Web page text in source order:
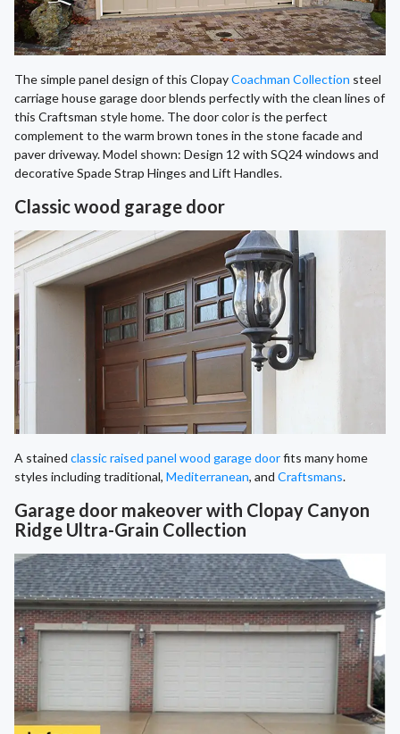
The simple panel design of this ClopayCoachman Collection steel
carriage house garage door blends perfectly with the clean lines of
this Craftsman style home. The door color is the perfect
complement to the warm brown tones in the stone facade and
paver driveway. Model shown: Design 12 with SQ24 windows and
decorative Spade Strap Hinges and Lift Handles.
Classic wood garage door
A stained classic raised panel wood garage doorfits many home
styles including traditional, Mediterranean, and Craftsmans.
Garage door makeover with Clopay Canyon
Ridge Ultra-Grain Collection